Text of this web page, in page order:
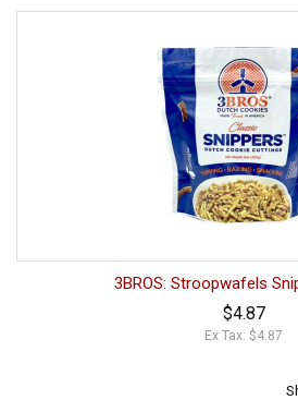
3BROS: Stroopwafels
$4.87
Ex Tax: $4.87